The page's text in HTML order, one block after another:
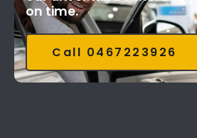
on time.
Call 0467223926